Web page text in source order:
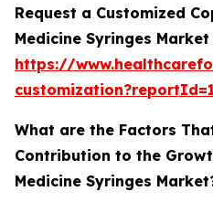
Request a Customized
Medicine Syringes Market
https://
What are the Factors
Contribution to the
Medicine Syringes